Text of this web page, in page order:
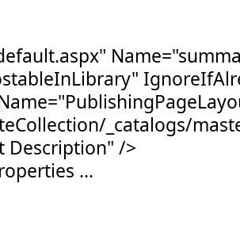
_catalogs/
Description" />
...